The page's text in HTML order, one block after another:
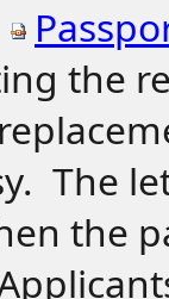
Pa
the
The
the